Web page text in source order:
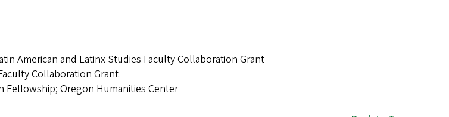
American and Latinx Studies Faculty Collaboration Grant
Collaboration Grant
Fellowship; Oregon Humanities Center